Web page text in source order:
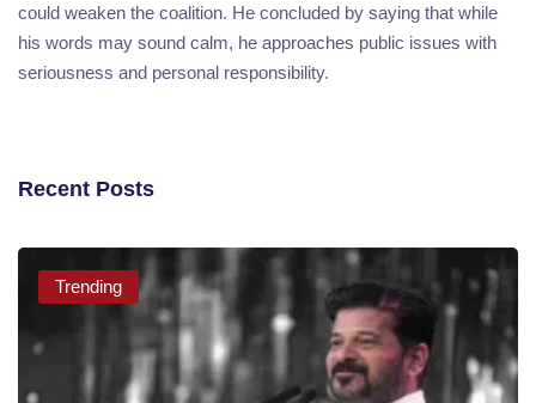
could weaken the coalition. He concluded by saying that while
his words may sound calm, he approaches public issues with
seriousness and personal responsibility.
Recent Posts
Trending